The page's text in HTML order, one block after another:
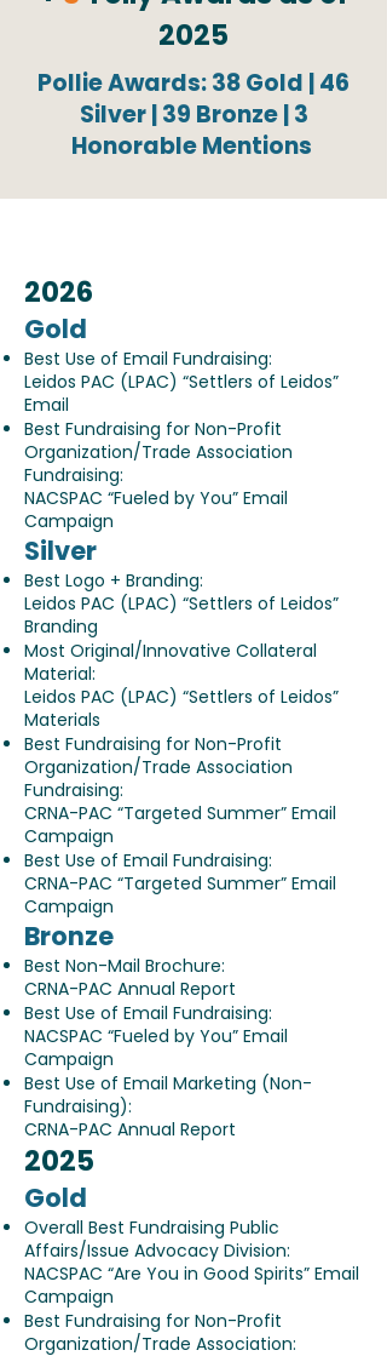
2025
Pollie Awards: 38 Gold | 46
Silver | 39 Bronze | 3
Honorable Mentions
2026
Gold
Best Use of Email Fundraising:
Leidos PAC (LPAC) “Settlers of Leidos”
Email
Best Fundraising for Non-Profit
Organization/Trade Association
Fundraising:
NACSPAC “Fueled by You” Email
Campaign
Silver
Best Logo + Branding:
Leidos PAC (LPAC) “Settlers of Leidos”
Branding
Most Original/Innovative Collateral
Material:
Leidos PAC (LPAC) “Settlers of Leidos”
Materials
Best Fundraising for Non-Profit
Organization/Trade Association
Fundraising:
CRNA-PAC “Targeted Summer” Email
Campaign
Best Use of Email Fundraising:
CRNA-PAC “Targeted Summer” Email
Campaign
Bronze
Best Non-Mail Brochure:
CRNA-PAC Annual Report
Best Use of Email Fundraising:
NACSPAC “Fueled by You” Email
Campaign
Best Use of Email Marketing (Non-
Fundraising):
CRNA-PAC Annual Report
​2025
Gold
Overall Best Fundraising Public
Affairs/Issue Advocacy Division:
NACSPAC “Are You in Good Spirits” Email
Campaign
Best Fundraising for Non-Profit
Organization/Trade Association: